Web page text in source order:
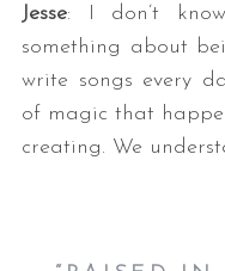
Jesse: I don’t
something about
write songs every
of magic that
creating. We